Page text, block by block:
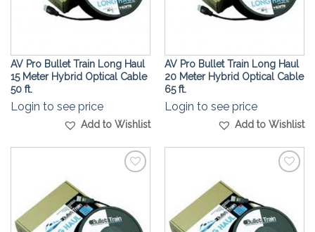
AV Pro Bullet Train Long Haul
15 Meter Hybrid Optical Cable
50 ft.
Login to see price
Add to Wishlist
AV Pro Bullet Train Long Haul
20 Meter Hybrid Optical Cable
65 ft.
Login to see price
Add to Wishlist